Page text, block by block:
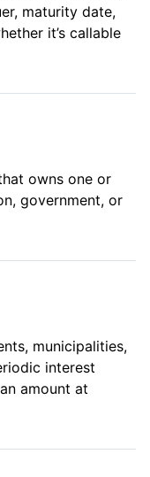
maturity date,
it’s callable
owns one or
government, or
municipalities,
interest
amount at